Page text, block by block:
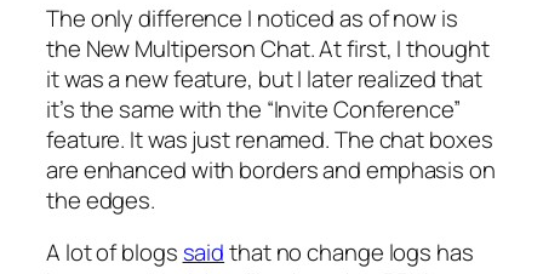
The only difference I noticed as of now is
the New Multiperson Chat. At first, I thought
it was a new feature, but I later realized that
it’s the same with the “Invite Conference”
feature. It was just renamed. The chat boxes
are enhanced with borders and emphasis on
the edges.
A lot of blogs saidthat no change logs has